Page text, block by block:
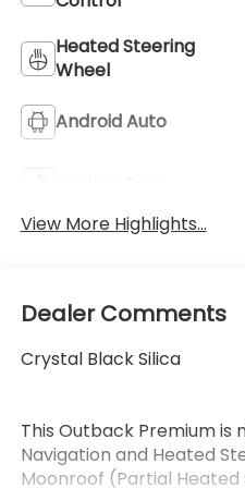
Heated Steering
Wheel
Android Auto
View More Highlights...
Dealer Comments
Crystal Black Silica
This Outback Premium is
Navigation and Heated
Moonroof (Partial Heated